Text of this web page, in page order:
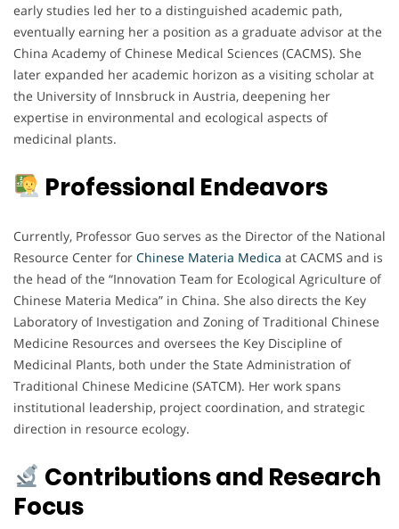
early studies led her to a distinguished academic path,
eventually earning her a position as a graduate advisor at the
China Academy of Chinese Medical Sciences (CACMS). She
later expanded her academic horizon as a visiting scholar at
the University of Innsbruck in Austria, deepening her
expertise in environmental and ecological aspects of
medicinal plants.
Professional Endeavors
Currently, Professor Guo serves as the Director of the National
Resource Center for Chinese Materia Medica at CACMS and is
the head of the “Innovation Team for Ecological Agriculture of
Chinese Materia Medica” in China. She also directs the Key
Laboratory of Investigation and Zoning of Traditional Chinese
Medicine Resources and oversees the Key Discipline of
Medicinal Plants, both under the State Administration of
Traditional Chinese Medicine (SATCM). Her work spans
institutional leadership, project coordination, and strategic
direction in resource ecology.
Contributions and Research
Focus